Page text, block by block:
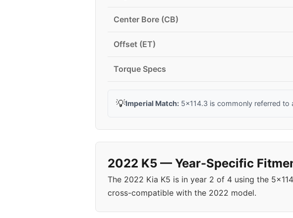
Center Bore (CB)
Offset (ET)
Torque Specs
💡Imperial Match: 5x114.3 is commonly referred to
2022 K5 — Year-Specific
The 2022 Kia K5 is in year 2 of 4 using the
cross-compatible with the 2022 model.